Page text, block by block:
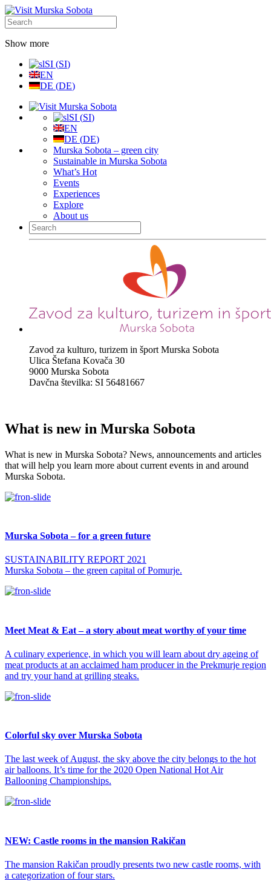
Show more
SI (SI)
EN
DE (DE)
SI (SI)
EN
DE (DE)
Murska Sobota – green city
Sustainable in Murska Sobota
What’s Hot
Events
Experiences
Explore
About us
Zavod za kulturo, turizem in šport Murska Sobota
Ulica Štefana Kovača 30
9000 Murska Sobota
Davčna številka: SI 56481667
What is new in Murska Sobota
What is new in Murska Sobota? News, announcements and articles
that will help you learn more about current events in and around
Murska Sobota.
Murska Sobota – for a green future
SUSTAINABILITY REPORT 2021
Murska Sobota – the green capital of Pomurje.
Meet Meat & Eat – a story about meat worthy of your time
A culinary experience, in which you will learn about dry ageing of
meat products at an acclaimed ham producer in the Prekmurje region
and try your hand at grilling steaks.
Colorful sky over Murska Sobota
The last week of August, the sky above the city belongs to the hot
air balloons. It’s time for the 2020 Open National Hot Air
Ballooning Championships.
NEW: Castle rooms in the mansion Rakičan
The mansion Rakičan proudly presents two new castle rooms, with
a categorization of four stars.